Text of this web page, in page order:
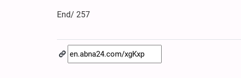
End/ 257